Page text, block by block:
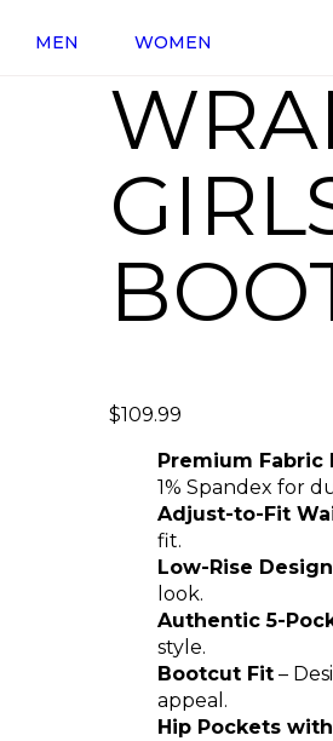
MEN WOMEN
$109.99
Premium Fabric
1% Spandex for
Adjust-to-Fit
fit.
Low-Rise Design
look.
Authentic 5-
style.
Bootcut Fit –
appeal.
Hip Pockets